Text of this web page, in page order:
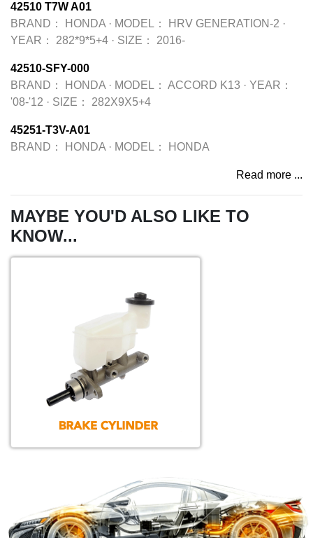
42510 T7W A01
BRAND：
HONDA · MODEL： HRV GENERATION-2 ·
YEAR：
282*9*5+4 · SIZE： 2016-
42510-SFY-000
BRAND：
HONDA · MODEL： ACCORD K13 · YEAR：
'08-'12 · SIZE： 282X9X5+4
45251-T3V-A01
BRAND：
HONDA · MODEL： HONDA
Read more ...
MAYBE YOU'D ALSO LIKE TO
KNOW...